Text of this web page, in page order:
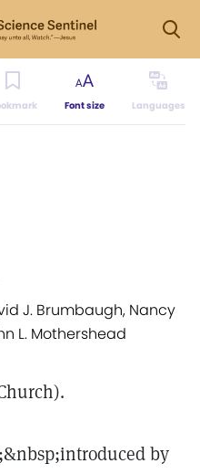
Font size Languages
J. Brumbaugh, Nancy
L. Mothershead
by